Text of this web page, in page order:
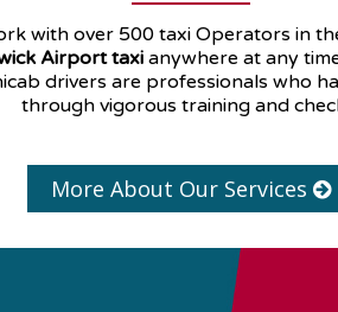
with over 500 taxi Operators in
Airport taxi anywhere at any
drivers are professionals who
through vigorous training and
More About Our Services